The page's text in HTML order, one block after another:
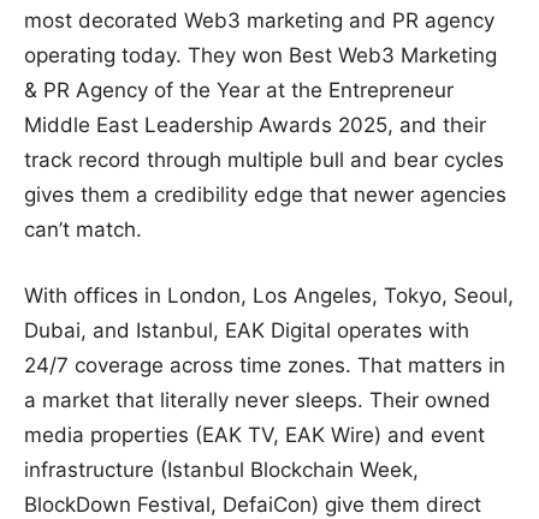
most decorated Web3 marketing and PR agency
operating today. They won Best Web3 Marketing
& PR Agency of the Year at the Entrepreneur
Middle East Leadership Awards 2025, and their
track record through multiple bull and bear cycles
gives them a credibility edge that newer agencies
can’t match.
With offices in London, Los Angeles, Tokyo, Seoul,
Dubai, and Istanbul, EAK Digital operates with
24/7 coverage across time zones. That matters in
a market that literally never sleeps. Their owned
media properties (EAK TV, EAK Wire) and event
infrastructure (Istanbul Blockchain Week,
BlockDown Festival, DefaiCon) give them direct